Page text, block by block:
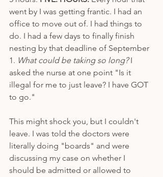
went by I was getting frantic. I had an
office to move out of. I had things to
do. I had a few days to finally finish
nesting by that deadline of September
1. What could be taking so long? I
asked the nurse at one point "Is it
illegal for me to just leave? I have GOT
to go."
This might shock you, but I couldn't
leave. I was told the doctors were
literally doing "boards" and were
discussing my case on whether I
should be admitted or allowed to